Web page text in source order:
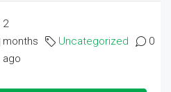
2
months
ago
Uncategorized 0